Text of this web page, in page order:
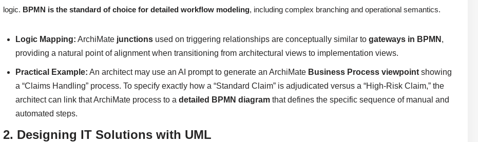
logic. BPMN is the standard of choice for detailed workflow modeling, including complex branching and operational semantics.
Logic Mapping: ArchiMate junctions used on triggering relationships are conceptually similar togateways in BPMN ,
providing a natural point of alignment when transitioning from architectural views to implementation views.
Practical Example: An architect may use an AI prompt to generate an ArchiMate Business Process viewpoint showing
a “Claims Handling” process. To specify exactly how a “Standard Claim” is adjudicated versus a “High-Risk Claim,” the
architect can link that ArchiMate process to adetailed BPMN diagram that defines the specific sequence of manual and
automated steps.
2. Designing IT Solutions with UML